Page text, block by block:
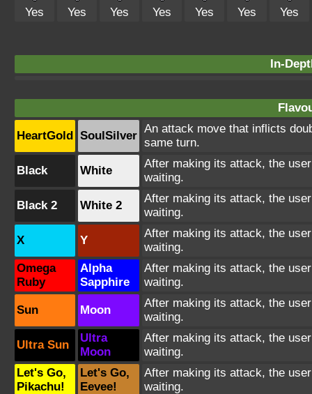
Yes Yes Yes Yes Yes Yes Yes
In-
HeartGold SoulSilver
An attack move that inflicts
same turn.
Black White
After making its attack, the
waiting.
Black 2 White 2
After making its attack, the
waiting.
X Y
After making its attack, the
waiting.
Omega
Ruby
Alpha
Sapphire
After making its attack, the
waiting.
Sun Moon
After making its attack, the
waiting.
Ultra Sun
Ultra
Moon
After making its attack, the
waiting.
Let's Go,
Pikachu!
Let's Go,
Eevee!
After making its attack, the
waiting.